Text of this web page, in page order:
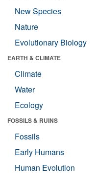
New Species
Nature
Evolutionary Biology
EARTH & CLIMATE
Climate
Water
Ecology
FOSSILS & RUINS
Fossils
Early Humans
Human Evolution